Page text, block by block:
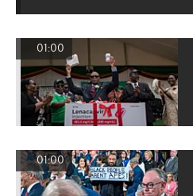
01:00
01:00